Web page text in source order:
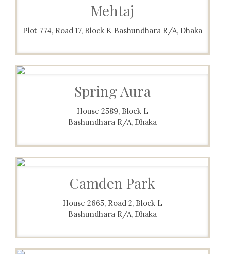
Mehtaj
Plot 774, Road 17, Block K Bashundhara R/A, Dhaka
Spring Aura
House 2589, Block L
Bashundhara R/A, Dhaka
Camden Park
House 2665, Road 2, Block L
Bashundhara R/A, Dhaka